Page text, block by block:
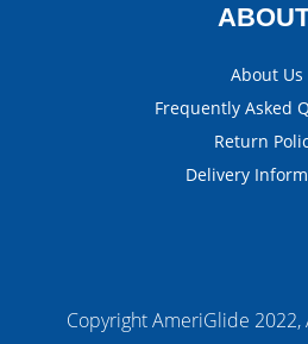
About Us
Frequently Asked
Return
Delivery
Copyright AmeriGlide 2022,